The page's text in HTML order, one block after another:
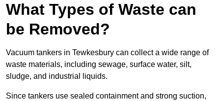
What Types of Waste can
be Removed?
Vacuum tankers in Tewkesbury can collect a wide range of
waste materials, including sewage, surface water, silt,
sludge, and industrial liquids.
Since tankers use sealed containment and strong suction,